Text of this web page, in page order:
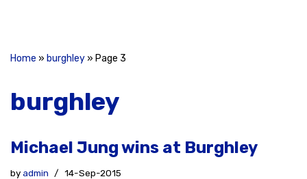
Home » burghley » Page 3
burghley
Michael Jung wins at Burghley
byadmin 14-Sep-2015